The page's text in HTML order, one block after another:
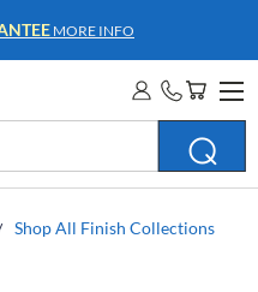
MORE INFO
Shop All Finish Collections